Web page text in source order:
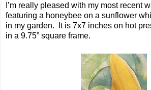
I’m really pleased with my most recent
featuring a honeybee on a sunflower
in my garden. It is 7x7 inches on hot
in a 9.75” square frame.